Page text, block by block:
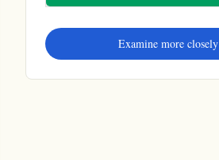
Examine more closely